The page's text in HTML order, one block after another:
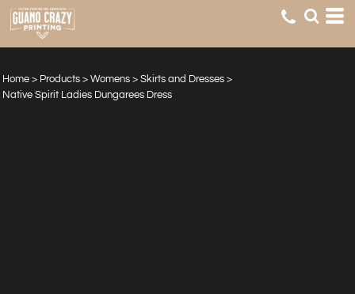
Home > Products > Womens > Skirts and Dresses >
Native Spirit Ladies Dungarees Dress